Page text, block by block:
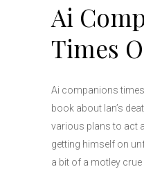
Ai
Times
Ai companions
book about Ian’s
various plans to act
getting himself on
a bit of a motley